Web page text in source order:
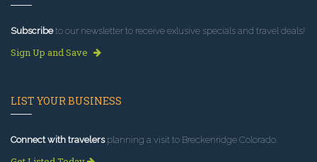
Subscribeto our newsletter to receive exlusive specials and travel deals!
Sign Up and Save
LIST YOUR BUSINESS
Connect with travelersplanning a visit to Breckenridge Colorado.